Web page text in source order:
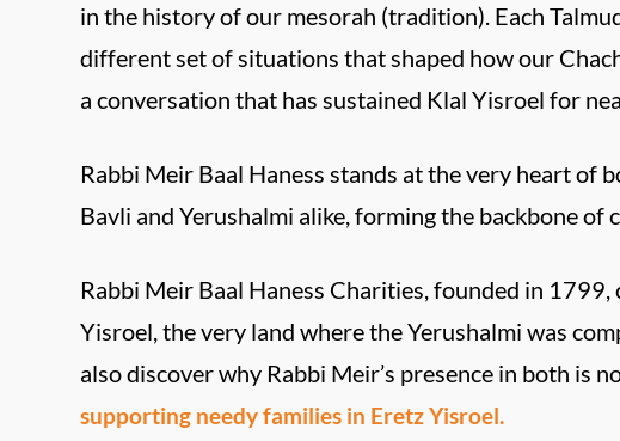
in the history of our mesorah (tradition). Each
different set of situations that shaped how our
a conversation that has sustained Klal Yisroel for
Rabbi Meir Baal Haness stands at the very heart of
Bavli and Yerushalmi alike, forming the backbone of
Rabbi Meir Baal Haness Charities, founded in
Yisroel, the very land where the Yerushalmi was
also discover why Rabbi Meir’s presence in both is
supporting needy families in Eretz Yisroel.